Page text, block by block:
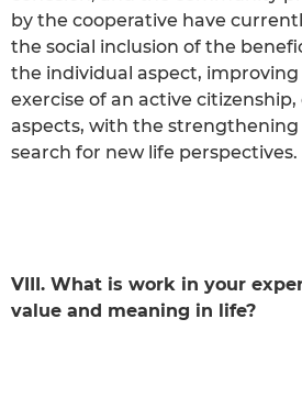
by the cooperative have
the social inclusion of the
the individual aspect,
exercise of an active
aspects, with the strengthening
search for new life perspectives.
VIII. What is work in your
value and meaning in life?